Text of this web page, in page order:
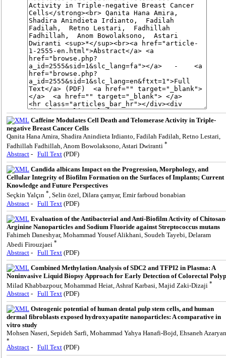
Caffeine Modulates Cell Death and Telomerase Activity in Triple-
negative Breast Cancer Cells
Qanita Hana Amira, Shadira Anindieta Irdianto, Fadilah Fadilah, Retno Lestari,
Fadhillah Fadhillah, Anom Bowolaksono, Astari Dwiranti *
Abstract - Full Text (PDF)
Candida albicans Impact on the Progression, Morphology, and
Cellular Integrity of Biofilm Formation on the Surfaces of Implants; Current
Knowledge and Future Perspectives
Seçkin Yalçın *, Selin özel, Dilara çamyar, Emir farboud bonabian
Abstract - Full Text (PDF)
Evaluation of the Antibacterial and Anti-Biofilm Activity of
Arginine Nanoparticles and Sodium Fluoride against Streptococcus mutans
Fahimeh Daneshyar, Mohammad Yousef Alikhani, Soudeh Tayebi, Delaram
Abedi Firouzjaei *
Abstract - Full Text (PDF)
Combined Methylation Analysis of SDC2 and TFPI2 in Plasma: A
Noninvasive Liquid Biopsy Approach for Early Detection of Colorectal Polyp
Milad Khabbazpour, Mohammad Heiat, Ashraf Karbasi, Majid Zaki-Dizaji *
Abstract - Full Text (PDF)
Osteogenic potential of human dental pulp stem cells, and human
dermal fibroblasts exposed hydroxyapatite nanoparticles: A comparative in
vitro study
Mohsen Naseri, Sepideh Sarfi, Mohammad Yahya Hanafi-Bojd, Ehsaneh Azaryan
*
Abstract - Full Text (PDF)